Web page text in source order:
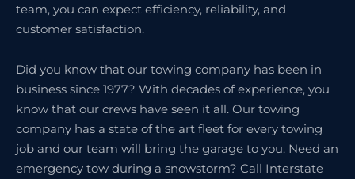
team, you can expect efficiency, reliability, and
customer satisfaction.
Did you know that our towing company has been in
business since 1977? With decades of experience, you
know that our crews have seen it all. Our towing
company has a state of the art fleet for every towing
job and our team will bring the garage to you. Need an
emergency tow during a snowstorm? Call Interstate